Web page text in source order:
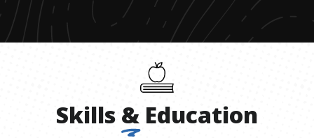
Skills & Education